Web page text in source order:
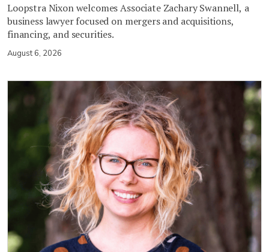
Loopstra Nixon welcomes Associate Zachary Swannell, a
business lawyer focused on mergers and acquisitions,
financing, and securities.
August 6, 2026